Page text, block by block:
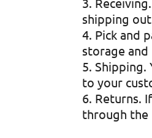
shipping
Pick and
storage
Shipping.
to your
Returns.
through the